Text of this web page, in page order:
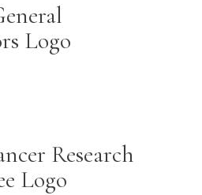
Logo
Research
Logo